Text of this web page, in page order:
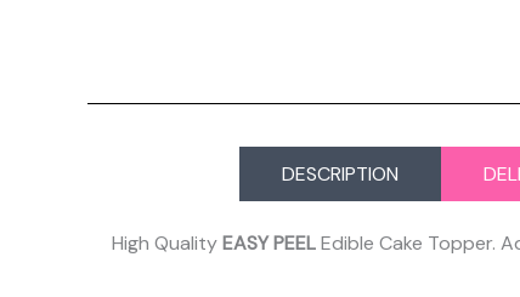
DESCRIPTION
High QualityEASY PEELEdible Cake Topper.